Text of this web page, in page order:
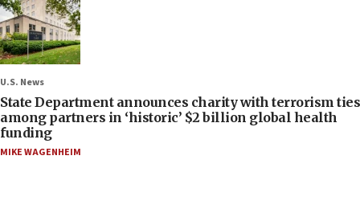
U.S. News
State Department announces charity with terrorism ties
among partners in ‘historic’ $2 billion global health
funding
MIKE WAGENHEIM